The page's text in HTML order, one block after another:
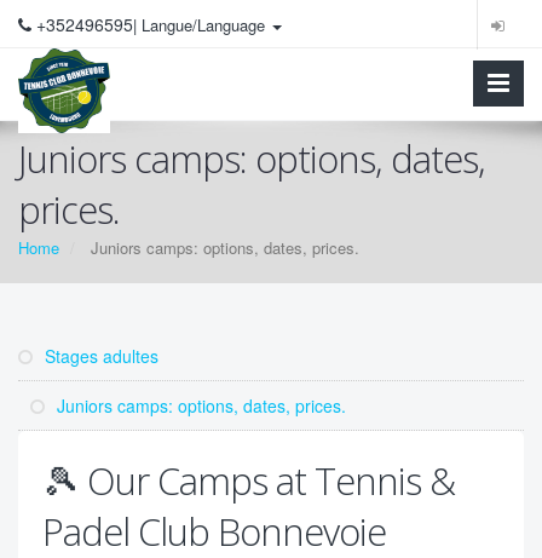
+352496595 | Langue/Language
Juniors camps: options, dates,
prices.
Home Juniors camps: options, dates, prices.
Stages adultes
Juniors camps: options, dates, prices.
🎾 Our Camps at Tennis &
Padel Club Bonnevoie